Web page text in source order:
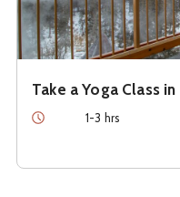
Take a Yoga Class
Duration 1-3 hrs